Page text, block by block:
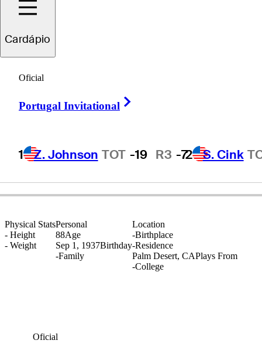
Cardápio
Oficial
Portugal Invitational
1 Z. Johnson TOT -19 R3 -72 S. Cink
AlGeiberger
UNITED STATES
Physical Stats
- Height
- Weight
Location
-Birthplace
-Residence
Palm Desert, CAPlays From
-College
Personal
88Age
Sep 1, 1937Birthday
-Family
Oficial